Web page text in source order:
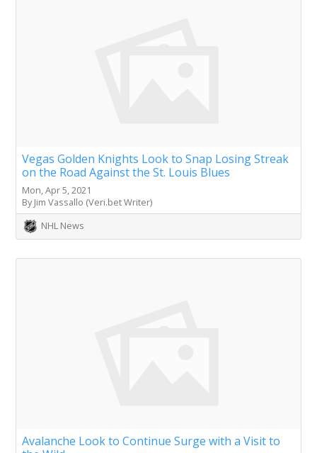
Vegas Golden Knights Look to Snap Losing Streak
on the Road Against the St. Louis Blues
Mon, Apr 5, 2021
By Jim Vassallo (Veri.bet Writer)
NHL News
Avalanche Look to Continue Surge with a Visit to